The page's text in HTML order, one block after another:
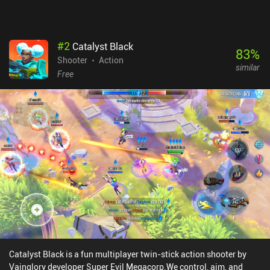
#2 Catalyst Black
Shooter
Action
Free
83%
similar
Catalyst Black is a fun multiplayer twin-stick action shooter by
Vainglory developer Super Evil Megacorp.We control, aim, and